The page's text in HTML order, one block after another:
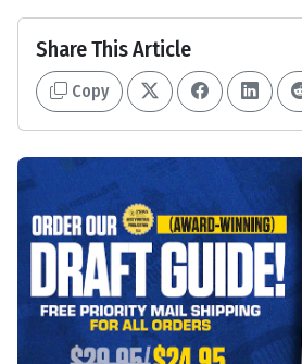
Share This Article
Copy